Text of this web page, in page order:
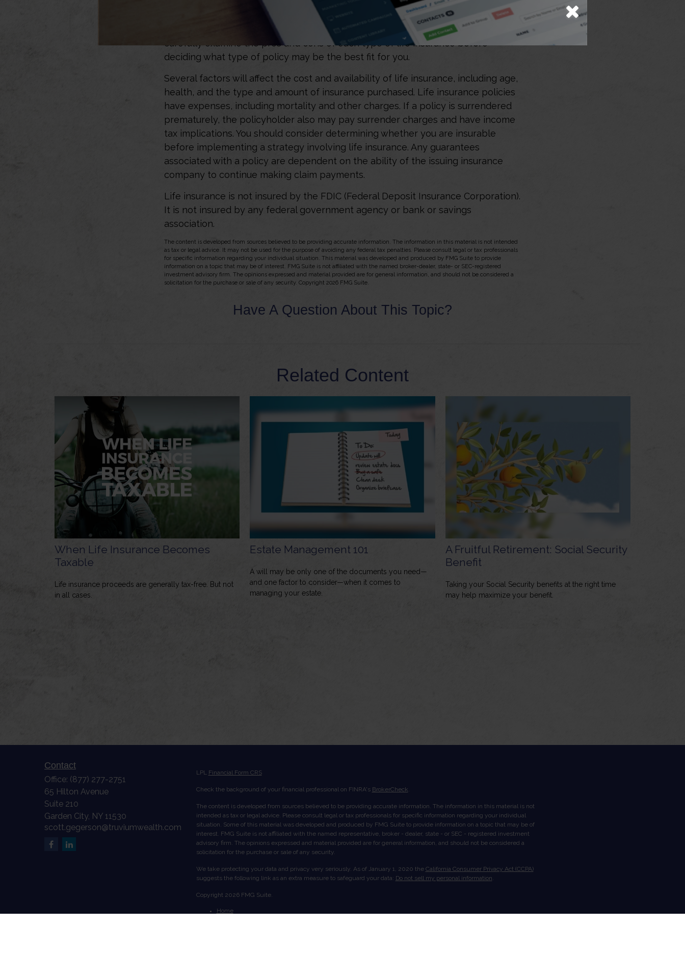
Would term life insurance be the best coverage for you and your family? That
depends on your unique goals, needs, and circumstances. You may want to
carefully examine the pros and cons of each type of life insurance before
deciding what type of policy may be the best fit for you.
Several factors will affect the cost and availability of life insurance, including age,
health, and the type and amount of insurance purchased. Life insurance policies
have expenses, including mortality and other charges. If a policy is surrendered
prematurely, the policyholder also may pay surrender charges and have income
tax implications. You should consider determining whether you are insurable
before implementing a strategy involving life insurance. Any guarantees
associated with a policy are dependent on the ability of the issuing insurance
company to continue making claim payments.
Life insurance is not insured by the FDIC (Federal Deposit Insurance Corporation).
It is not insured by any federal government agency or bank or savings
association.
The content is developed from sources believed to be providing accurate information. The information in this material is not intended
as tax or legal advice. It may not be used for the purpose of avoiding any federal tax penalties. Please consult legal or tax professionals
for specific information regarding your individual situation. This material was developed and produced by FMG Suite to provide
information on a topic that may be of interest. FMG Suite is not affiliated with the named broker-dealer, state- or SEC-registered
investment advisory firm. The opinions expressed and material provided are for general information, and should not be considered a
solicitation for the purchase or sale of any security. Copyright 2026 FMG Suite.
Have A Question About This Topic?
Related Content
When Life Insurance Becomes
Taxable
Life insurance proceeds are generally tax-free. But not
in all cases.
Estate Management 101
A will may be only one of the documents you need—
and one factor to consider—when it comes to
managing your estate.
A Fruitful Retirement: Social Security
Benefit
Taking your Social Security benefits at the right time
may help maximize your benefit.
Contact
Office: (877) 277-2751
65 Hilton Avenue
Suite 210
Garden City, NY 11530
scott.gegerson@truviumwealth.com
LPL Financial Form CRS
Check the background of your financial professional on FINRA's BrokerCheck.
The content is developed from sources believed to be providing accurate information. The information in this material is not
intended as tax or legal advice. Please consult legal or tax professionals for specific information regarding your individual
situation. Some of this material was developed and produced by FMG Suite to provide information on a topic that may be of
interest. FMG Suite is not affiliated with the named representative, broker - dealer, state - or SEC - registered investment
advisory firm. The opinions expressed and material provided are for general information, and should not be considered a
solicitation for the purchase or sale of any security.
We take protecting your data and privacy very seriously. As of January 1, 2020 the California Consumer Privacy Act (CCPA)
suggests the following link as an extra measure to safeguard your data: Do not sell my personal information.
Copyright 2026 FMG Suite.
Home